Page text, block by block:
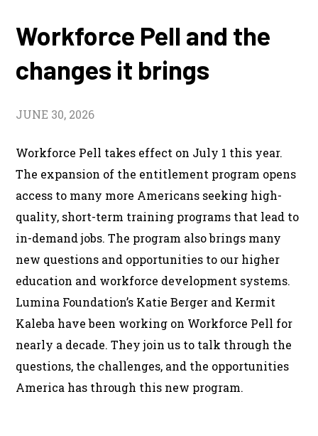
Workforce Pell and the
changes it brings
JUNE 30, 2026
Workforce Pell takes effect on July 1 this year.
The expansion of the entitlement program opens
access to many more Americans seeking high-
quality, short-term training programs that lead to
in-demand jobs. The program also brings many
new questions and opportunities to our higher
education and workforce development systems.
Lumina Foundation’s Katie Berger and Kermit
Kaleba have been working on Workforce Pell for
nearly a decade. They join us to talk through the
questions, the challenges, and the opportunities
America has through this new program.